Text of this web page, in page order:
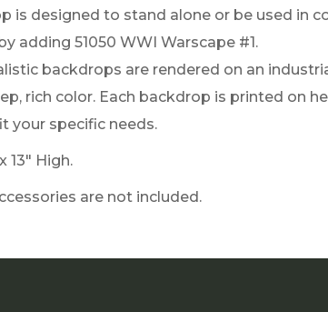
is designed to stand alone or be used in
adding 51050 WWI Warscape #1.
backdrops are rendered on an
rich color. Each backdrop is printed on
your specific needs.
13" High.
are not included.